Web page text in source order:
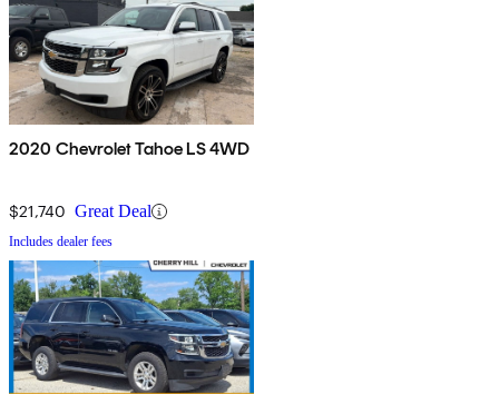
2020 Chevrolet Tahoe LS 4WD
$21,740 Great Deal
Includes dealer fees